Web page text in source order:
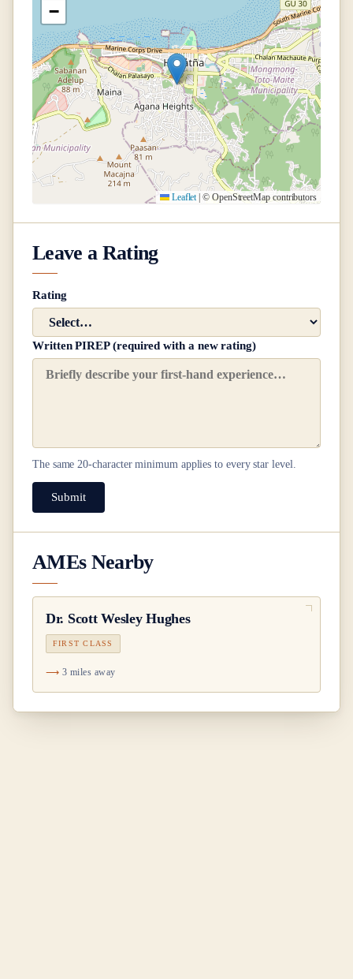
−
Leaflet | © OpenStreetMap contributors
Leave a Rating
Rating
Written PIREP (required with a new rating)
The same20-character minimum applies to every star level.
Submit
AMEs Nearby
Dr. Scott Wesley Hughes
FIRST CLASS
3 miles away